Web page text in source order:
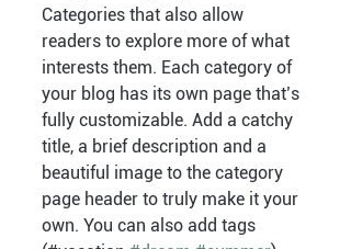
Categories that also allow
readers to explore more of what
interests them. Each category of
your blog has its own page that’s
fully customizable. Add a catchy
title, a brief description and a
beautiful image to the category
page header to truly make it your
own. You can also add tags